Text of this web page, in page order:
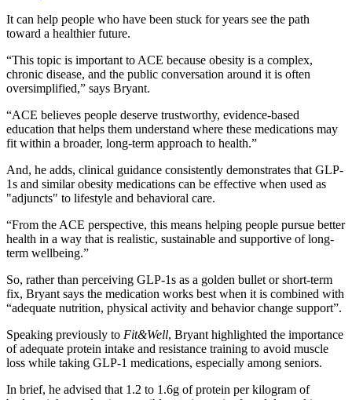
It can help people who have been stuck for years see the path
toward a healthier future.
“This topic is important to ACE because obesity is a complex,
chronic disease, and the public conversation around it is often
oversimplified,” says Bryant.
“ACE believes people deserve trustworthy, evidence-based
education that helps them understand where these medications may
fit within a broader, long-term approach to health.”
And, he adds, clinical guidance consistently demonstrates that GLP-
1s and similar obesity medications can be effective when used as
"adjuncts" to lifestyle and behavioral care.
“From the ACE perspective, this means helping people pursue better
health in a way that is realistic, sustainable and supportive of long-
term wellbeing.”
So, rather than perceiving GLP-1s as a golden bullet or short-term
fix, Bryant says the medication works best when it is combined with
“adequate nutrition, physical activity and behavior change support”.
Speaking previously to Fit&Well, Bryant highlighted the importance
of adequate protein intake and resistance training to avoid muscle
loss while taking GLP-1 medications, especially among seniors.
In brief, he advised that 1.2 to 1.6g of protein per kilogram of